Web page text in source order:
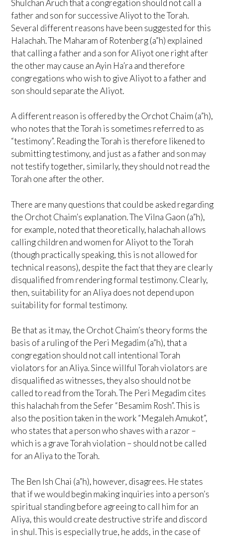
Shulchan Aruch that a congregation should not call a
father and son for successive Aliyot to the Torah.
Several different reasons have been suggested for this
Halachah. The Maharam of Rotenberg (a”h) explained
that calling a father and a son for Aliyot one right after
the other may cause an Ayin Ha’ra and therefore
congregations who wish to give Aliyot to a father and
son should separate the Aliyot.
A different reason is offered by the Orchot Chaim (a”h),
who notes that the Torah is sometimes referred to as
“testimony”. Reading the Torah is therefore likened to
submitting testimony, and just as a father and son may
not testify together, similarly, they should not read the
Torah one after the other.
There are many questions that could be asked regarding
the Orchot Chaim’s explanation. The Vilna Gaon (a”h),
for example, noted that theoretically, halachah allows
calling children and women for Aliyot to the Torah
(though practically speaking, this is not allowed for
technical reasons), despite the fact that they are clearly
disqualified from rendering formal testimony. Clearly,
then, suitability for an Aliya does not depend upon
suitability for formal testimony.
Be that as it may, the Orchot Chaim’s theory forms the
basis of a ruling of the Peri Megadim (a”h), that a
congregation should not call intentional Torah
violators for an Aliya. Since willful Torah violators are
disqualified as witnesses, they also should not be
called to read from the Torah. The Peri Megadim cites
this halachah from the Sefer “Besamim Rosh”. This is
also the position taken in the work “Megaleh Amukot”,
who states that a person who shaves with a razor –
which is a grave Torah violation – should not be called
for an Aliya to the Torah.
The Ben Ish Chai (a”h), however, disagrees. He states
that if we would begin making inquiries into a person’s
spiritual standing before agreeing to call him for an
Aliya, this would create destructive strife and discord
in shul. This is especially true, he adds, in the case of